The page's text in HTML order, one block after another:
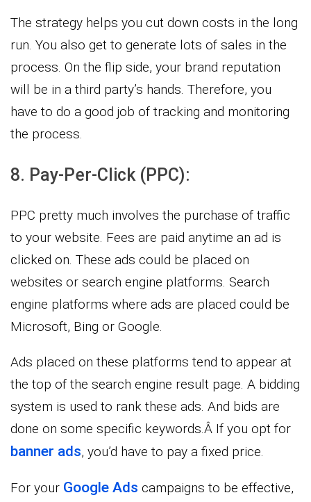
The strategy helps you cut down costs in the long
run. You also get to generate lots of sales in the
process. On the flip side, your brand reputation
will be in a third party’s hands. Therefore, you
have to do a good job of tracking and monitoring
the process.
8. Pay-Per-Click (PPC):
PPC pretty much involves the purchase of traffic
to your website. Fees are paid anytime an ad is
clicked on. These ads could be placed on
websites or search engine platforms. Search
engine platforms where ads are placed could be
Microsoft, Bing or Google.
Ads placed on these platforms tend to appear at
the top of the search engine result page. A bidding
system is used to rank these ads. And bids are
done on some specific keywords.Â If you opt for
banner ads, you’d have to pay a fixed price.
For your Google Ads campaigns to be effective,